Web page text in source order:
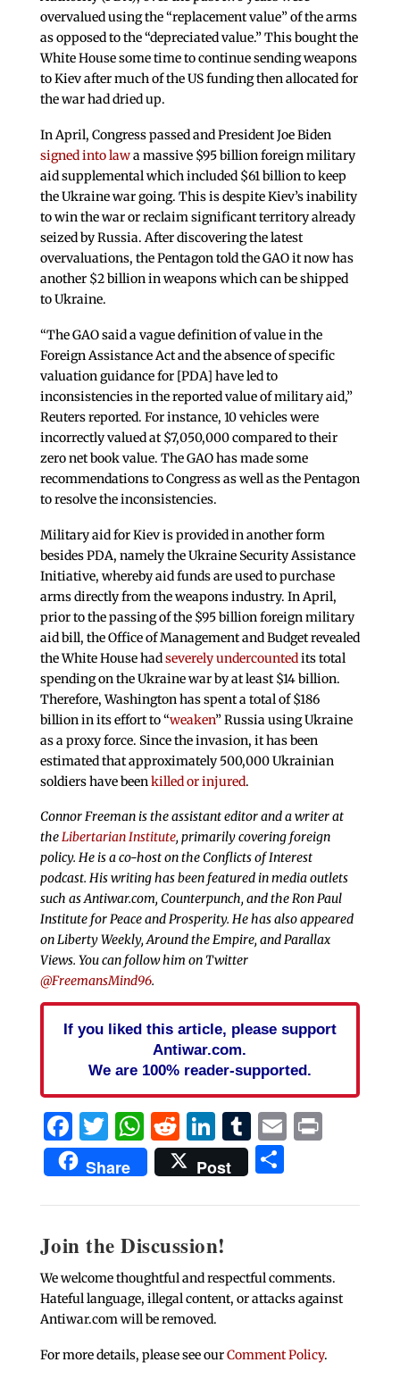
overvalued using the “replacement value” of the arms
as opposed to the “depreciated value.” This bought the
White House some time to continue sending weapons
to Kiev after much of the US funding then allocated for
the war had dried up.
In April, Congress passed and President Joe Biden
signed into lawa massive $95 billion foreign military
aid supplemental which included $61 billion to keep
the Ukraine war going. This is despite Kiev’s inability
to win the war or reclaim significant territory already
seized by Russia. After discovering the latest
overvaluations, the Pentagon told the GAO it now has
another $2 billion in weapons which can be shipped
to Ukraine.
“The GAO said a vague definition of value in the
Foreign Assistance Act and the absence of specific
valuation guidance for [PDA] have led to
inconsistencies in the reported value of military aid,”
Reuters reported. For instance, 10 vehicles were
incorrectly valued at $7,050,000 compared to their
zero net book value. The GAO has made some
recommendations to Congress as well as the Pentagon
to resolve the inconsistencies.
Military aid for Kiev is provided in another form
besides PDA, namely the Ukraine Security Assistance
Initiative, whereby aid funds are used to purchase
arms directly from the weapons industry. In April,
prior to the passing of the $95 billion foreign military
aid bill, the Office of Management and Budget revealed
the White House hadseverely undercountedits total
spending on the Ukraine war by at least $14 billion.
Therefore, Washington has spent a total of $186
billion in its effort to “weaken” Russia using Ukraine
as a proxy force. Since the invasion, it has been
estimated that approximately 500,000 Ukrainian
soldiers have been killed or injured.
Connor Freeman is the assistant editor and a writer at
theLibertarian Institute, primarily covering foreign
policy. He is a co-host on the Conflicts of Interest
podcast. His writing has been featured in media outlets
such as Antiwar.com, Counterpunch, and the Ron Paul
Institute for Peace and Prosperity. He has also appeared
on Liberty Weekly, Around the Empire, and Parallax
Views. You can follow him on Twitter
@FreemansMind96.
If you liked this article, please support
Antiwar.com.
We are 100% reader-supported.
Facebook
Twitter
WhatsApp
Reddit
LinkedIn
Tumblr
EmailPrint
Share Post Share
Join the Discussion!
We welcome thoughtful and respectful comments.
Hateful language, illegal content, or attacks against
Antiwar.com will be removed.
For more details, please see ourComment Policy.